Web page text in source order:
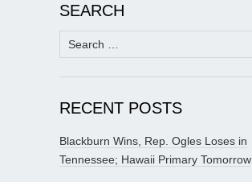
SEARCH
Search
for:
RECENT POSTS
Blackburn Wins, Rep. Ogles Loses in
Tennessee; Hawaii Primary Tomorrow